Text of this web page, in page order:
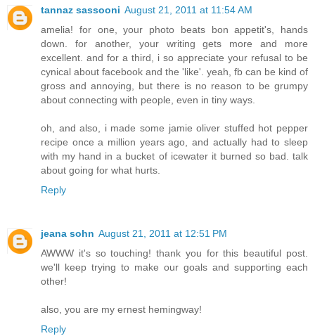
tannaz sassooni August 21, 2011 at 11:54 AM
amelia! for one, your photo beats bon appetit's, hands
down. for another, your writing gets more and more
excellent. and for a third, i so appreciate your refusal to be
cynical about facebook and the 'like'. yeah, fb can be kind of
gross and annoying, but there is no reason to be grumpy
about connecting with people, even in tiny ways.
oh, and also, i made some jamie oliver stuffed hot pepper
recipe once a million years ago, and actually had to sleep
with my hand in a bucket of icewater it burned so bad. talk
about going for what hurts.
Reply
jeana sohn August 21, 2011 at 12:51 PM
AWWW it's so touching! thank you for this beautiful post.
we'll keep trying to make our goals and supporting each
other!
also, you are my ernest hemingway!
Reply